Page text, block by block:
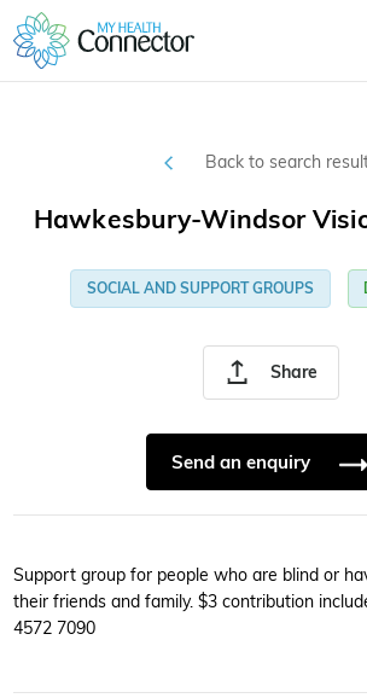
Back to search
Share
Hawkesbury-Windsor
SOCIAL AND SUPPORT GROUPS
Send an enquiry
Support group for people who are blind or
their friends and family. $3 contribution
4572 7090